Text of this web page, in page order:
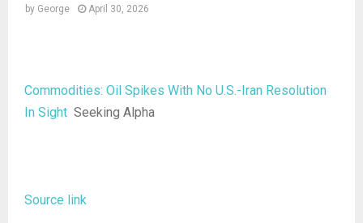
by George April 30, 2026
Commodities: Oil Spikes With No U.S.-Iran Resolution
In Sight Seeking Alpha
Source link